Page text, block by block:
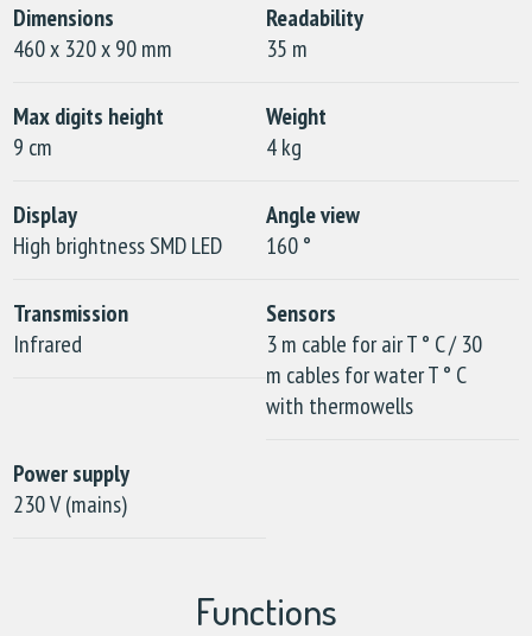
Dimensions
460 x 320 x 90 mm
Readability
35 m
Max digits height
9 cm
Weight
4 kg
Display
High brightness SMD LED
Angle view
160 °
Transmission
Infrared
Sensors
3 m cable for air T ° C / 30
m cables for water T ° C
with thermowells
Power supply
230 V (mains)
Functions